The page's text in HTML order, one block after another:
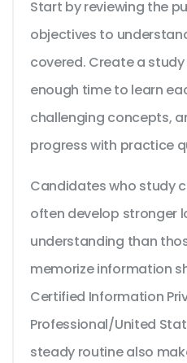
Start by reviewing the
objectives to
covered. Create a
enough time to learn
challenging concepts,
progress with practice
Candidates who study
often develop stronger
understanding than
memorize information
Certified Information
Professional/United
steady routine also